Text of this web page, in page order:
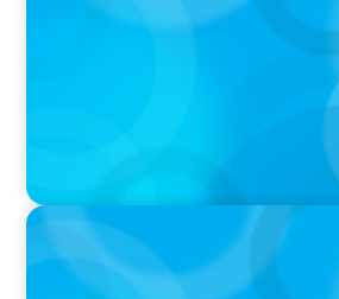
IN THE MEDIA
In major shift, more family
to fractional hiring, modular